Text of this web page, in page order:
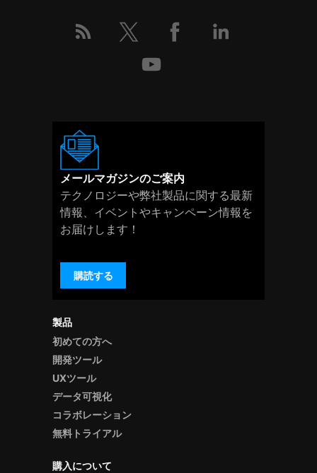
詳
細
製品
初めての方へ
開発ツール
UXツール
データ可視化
コラボレーション
無料トライアル
購入について
メールマガジンのご案内
テクノロジーや弊社製品に関する最新
情報、イベントやキャンペーン情報を
お届けします！
購読する